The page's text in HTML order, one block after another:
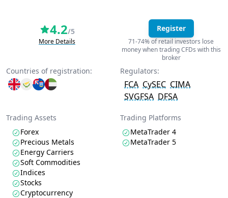
4.2/5
More Details
Register
71-74% of retail investors lose
money when trading CFDs with this
broker
Countries of registration: Regulators:
FCA CySEC CIMA
SVGFSA DFSA
Trading Assets
Forex
Precious Metals
Energy Carriers
Soft Commodities
Indices
Stocks
Cryptocurrency
Trading Platforms
MetaTrader 4
MetaTrader 5